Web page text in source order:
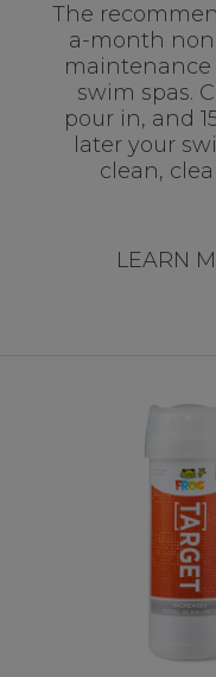
The
a-month
maintenance
swim spas.
pour in, and
later your
clean,
LEARN